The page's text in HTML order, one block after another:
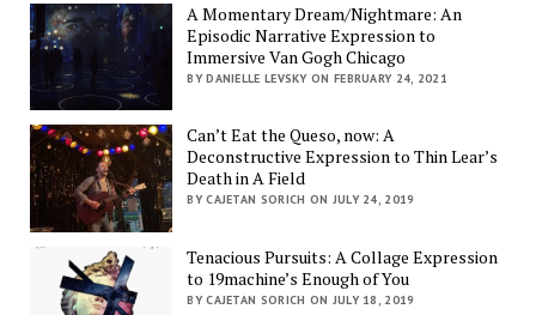
A Momentary Dream/Nightmare: An
Episodic Narrative Expression to
Immersive Van Gogh Chicago
BY DANIELLE LEVSKY ON FEBRUARY 24, 2021
Can’t Eat the Queso, now: A
Deconstructive Expression to Thin Lear’s
Death in A Field
BY CAJETAN SORICH ON JULY 24, 2019
Tenacious Pursuits: A Collage Expression
to 19machine’s Enough of You
BY CAJETAN SORICH ON JULY 18, 2019